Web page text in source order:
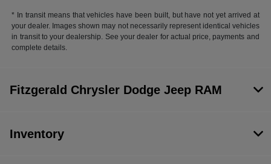
* In transit means that vehicles have been built, but have not yet arrived at
your dealer. Images shown may not necessarily represent identical vehicles
in transit to your dealership. See your dealer for actual price, payments and
complete details.
Fitzgerald Chrysler Dodge Jeep RAM
Inventory